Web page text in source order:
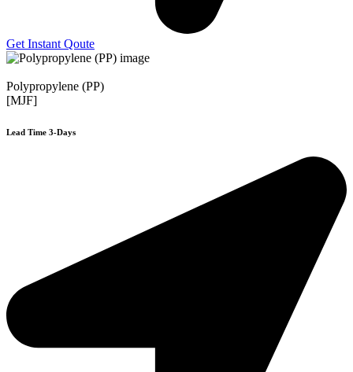
Get Instant Qoute
Polypropylene (PP)
[MJF]
Lead Time 3-Days